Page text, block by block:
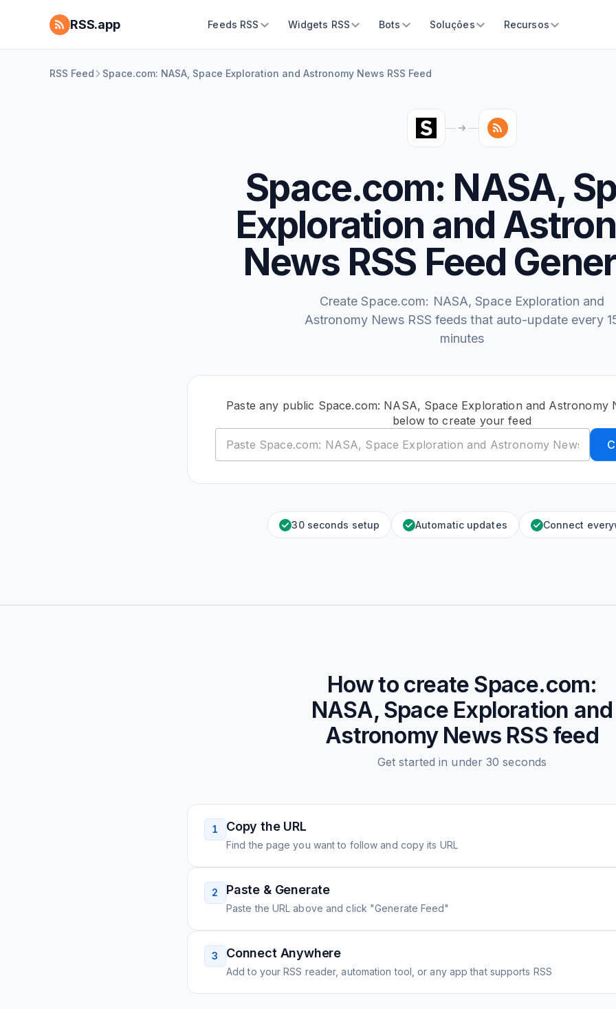
RSS.app Feeds RSS Widgets RSS Bots Soluções Recursos
RSS Feed Space.com: NASA, Space Exploration and Astronomy News RSS Feed
Space.com: NASA,
Exploration and
News RSS Feed
Create Space.com: NASA, Space Exploration and
Astronomy News RSS feeds that auto-update every
minutes
Paste any public Space.com: NASA, Space Exploration and Astronomy
below to create your feed
30 seconds setup Automatic updates Connect
How to create Space.com:
NASA, Space Exploration and
Astronomy NewsRSS feed
Get started in under 30 seconds
1 Copy the URL
Find the page you want to follow and copy its URL
2 Paste & Generate
Paste the URL above and click "Generate Feed"
3 Connect Anywhere
Add to your RSS reader, automation tool, or any app that supports RSS